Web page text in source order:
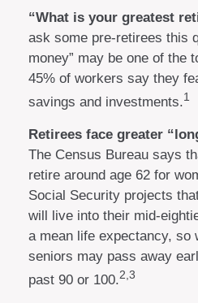
“What is your greatest
ask some pre-retirees this
money” may be one of the
45% of workers say they
savings and investments.1
Retirees face greater
The Census Bureau says
retire around age 62 for
Social Security projects
will live into their mid-
a mean life expectancy, so
seniors may pass away
past 90 or 100.2,3